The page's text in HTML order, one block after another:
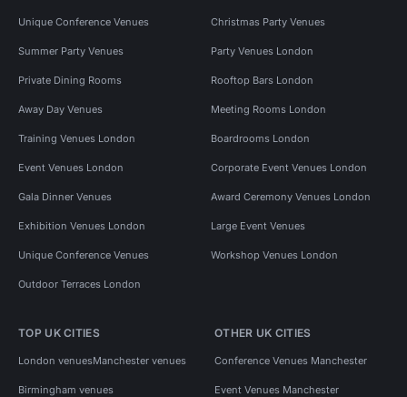
Unique Conference Venues Christmas Party Venues
Summer Party Venues Party Venues London
Private Dining Rooms Rooftop Bars London
Away Day Venues Meeting Rooms London
Training Venues London Boardrooms London
Event Venues London Corporate Event Venues London
Gala Dinner Venues Award Ceremony Venues London
Exhibition Venues London Large Event Venues
Unique Conference Venues Workshop Venues London
Outdoor Terraces London
TOP UK CITIES
London venuesManchester venues
Birmingham venues
OTHER UK CITIES
Conference Venues Manchester
Event Venues Manchester